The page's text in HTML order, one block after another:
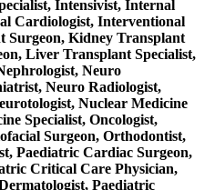
Intensivist, Internal
Cardiologist, Interventional
Surgeon, Kidney Transplant
Liver Transplant Specialist,
Neuro
Neuro Radiologist,
Nuclear Medicine
Specialist, Oncologist,
Surgeon, Orthodontist,
Paediatric Cardiac Surgeon,
Critical Care Physician,
Paediatric